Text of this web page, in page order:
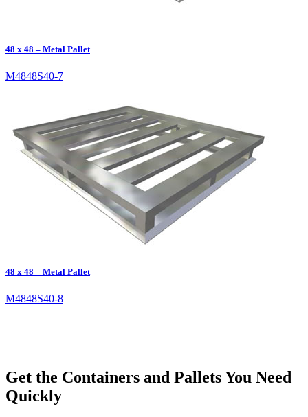
48 x 48 – Metal Pallet
M4848S40-7
48 x 48 – Metal Pallet
M4848S40-8
Get the Containers and Pallets You Need
Quickly